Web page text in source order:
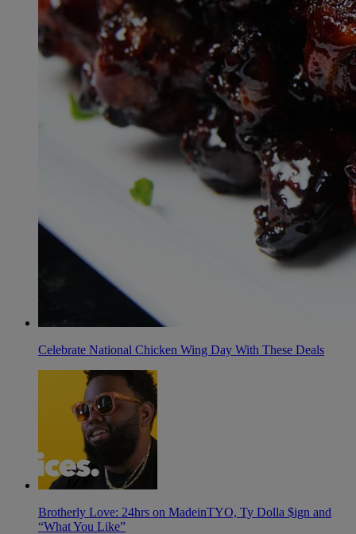
Celebrate National Chicken Wing Day With These Deals
Brotherly Love: 24hrs on MadeinTYO, Ty Dolla $ign and
“What You Like”